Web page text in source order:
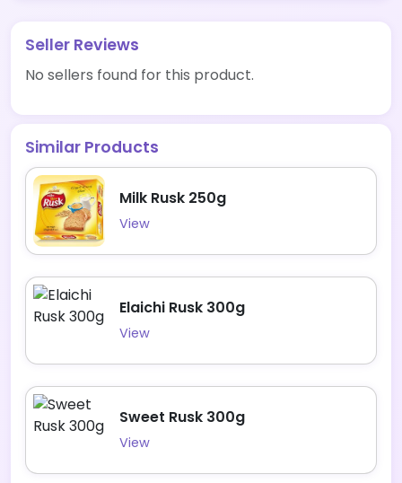
Seller Reviews
No sellers found for this product.
Similar Products
Milk Rusk 250g
View
Elaichi Rusk 300g
View
Sweet Rusk 300g
View